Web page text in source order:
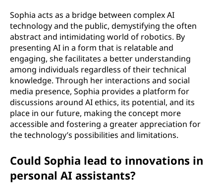
Sophia acts as a bridge between complex AI
technology and the public, demystifying the often
abstract and intimidating world of robotics. By
presenting AI in a form that is relatable and
engaging, she facilitates a better understanding
among individuals regardless of their technical
knowledge. Through her interactions and social
media presence, Sophia provides a platform for
discussions around AI ethics, its potential, and its
place in our future, making the concept more
accessible and fostering a greater appreciation for
the technology’s possibilities and limitations.
Could Sophia lead to innovations in
personal AI assistants?